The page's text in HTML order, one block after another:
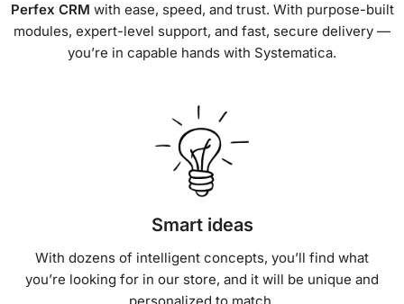
Perfex CRM with ease, speed, and trust. With purpose-built
modules, expert-level support, and fast, secure delivery —
you’re in capable hands with Systematica.
Smart ideas
With dozens of intelligent concepts, you’ll find what
you’re looking for in our store, and it will be unique and